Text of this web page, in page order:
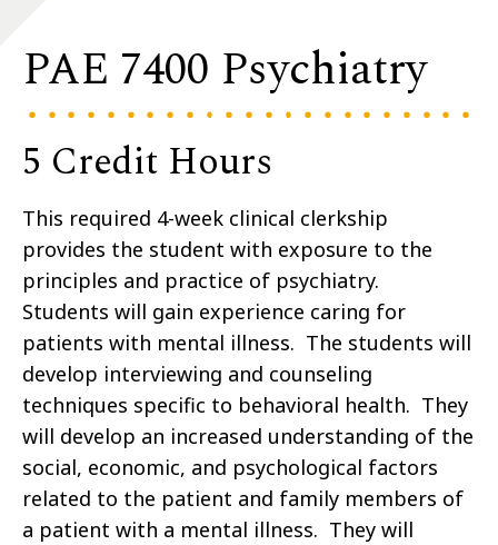
PAE 7400 Psychiatry
5 Credit Hours
This required 4-week clinical clerkship
provides the student with exposure to the
principles and practice of psychiatry.
Students will gain experience caring for
patients with mental illness. The students will
develop interviewing and counseling
techniques specific to behavioral health. They
will develop an increased understanding of the
social, economic, and psychological factors
related to the patient and family members of
a patient with a mental illness. They will